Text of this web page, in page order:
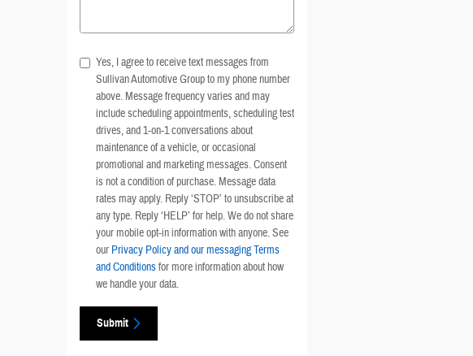
Yes, I agree to receive text messages from
Sullivan Automotive Group to my phone number
above. Message frequency varies and may
include scheduling appointments, scheduling test
drives, and 1-on-1 conversations about
maintenance of a vehicle, or occasional
promotional and marketing messages. Consent
is not a condition of purchase. Message data
rates may apply. Reply ‘STOP’ to unsubscribe at
any type. Reply ‘HELP’ for help. We do not share
your mobile opt-in information with anyone. See
our Privacy Policy and our messaging Terms
and Conditionsfor more information about how
we handle your data.
Submit